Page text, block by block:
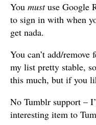
You mustuse Google
to sign in with when
get nada.
You can’t add/
my list pretty stable,
this much, but if you
No Tumblr support –
interesting item to